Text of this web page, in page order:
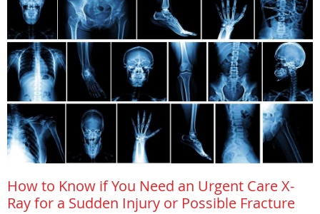
How to Know if You Need an Urgent Care X-
Ray for a Sudden Injury or Possible Fracture